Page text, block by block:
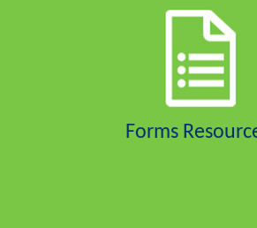
Forms